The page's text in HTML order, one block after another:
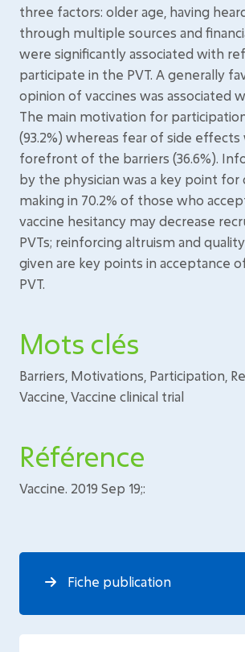
three factors: older age, having
through multiple sources and
were significantly associated with
participate in the PVT. A generally
opinion of vaccines was associated
The main motivation for
(93.2%) whereas fear of side effects
forefront of the barriers (36.6%).
by the physician was a key point for
making in 70.2% of those who
vaccine hesitancy may decrease
PVTs; reinforcing altruism and
given are key points in acceptance
PVT.
Mots clés
Barriers, Motivations, Participation,
Vaccine, Vaccine clinical trial
Référence
Vaccine. 2019 Sep 19;:
Fiche publication